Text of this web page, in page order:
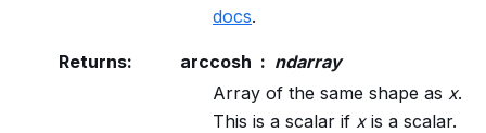
docs.
Returns: arccosh
ndarray
Array of the same shape as x.
This is a scalar if xis a scalar.